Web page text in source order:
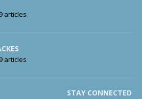
articles
articles
STAY CONNECTED